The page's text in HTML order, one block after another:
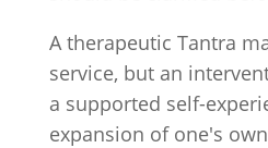
A therapeutic Tantra
service, but an
a supported self-
expansion of one's